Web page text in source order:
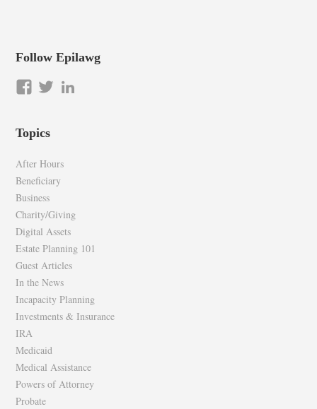
Follow Epilawg
View
on
View
Topics
After Hours
Beneficiary
Business
Charity/Giving
Digital Assets
Estate Planning 101
Guest Articles
In the News
Incapacity Planning
Investments & Insurance
IRA
Medicaid
Medical Assistance
Powers of Attorney
Probate